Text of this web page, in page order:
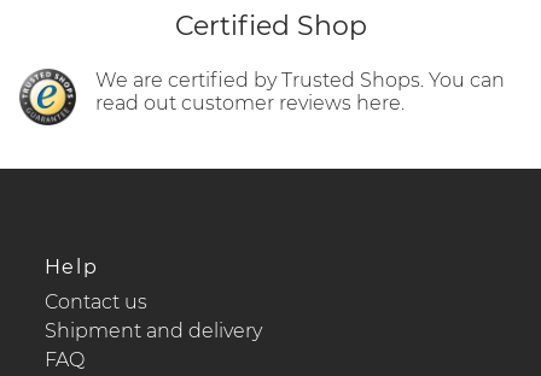
Certified Shop
We are certified by Trusted Shops. You can
read out customer reviews here.
Help
Contact us
Shipment and delivery
FAQ